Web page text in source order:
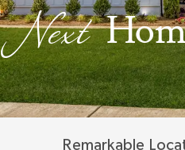
Next
Remarkable